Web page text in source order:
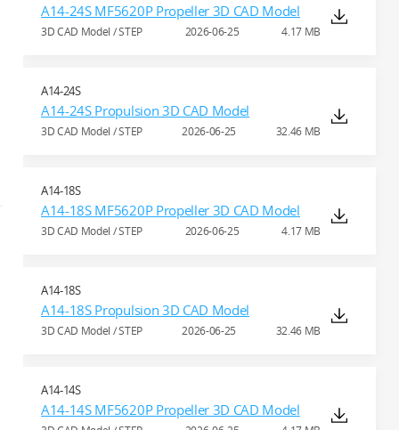
A14-24S MF5620P Propeller 3D CAD Model
3D CAD Model / STEP 4.17 MB
2026-06-25
A14-24S
A14-24S Propulsion 3D CAD Model
3D CAD Model / STEP 32.46 MB
2026-06-25
A14-18S
A14-18S MF5620P Propeller 3D CAD Model
3D CAD Model / STEP 4.17 MB
2026-06-25
A14-18S
A14-18S Propulsion 3D CAD Model
3D CAD Model / STEP 32.46 MB
2026-06-25
A14-14S
A14-14S MF5620P Propeller 3D CAD Model